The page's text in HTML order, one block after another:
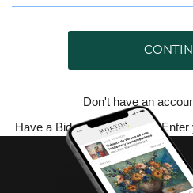
Don't have an
Have a Bidsquare account?